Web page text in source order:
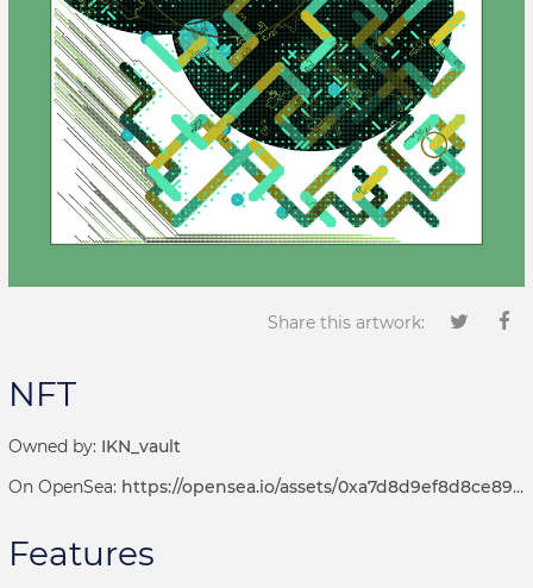
Share this artwork:
NFT
Owned by: IKN_vault
On OpenSea: https://opensea.io/assets/0xa7d8d9ef8d8ce8992df33d8b8cf4aebabd5bd270/69000118
Features